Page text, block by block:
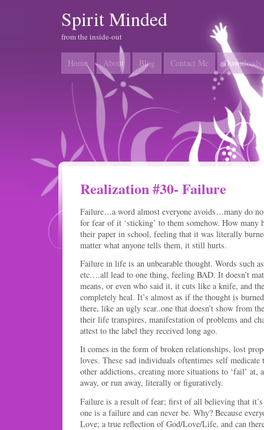
Spirit Minded
from the inside-out
Home About Blog Contact Me Downloads
Realization #30- Failure
Failure…a word almost everyone avoids…many do
for fear of it ‘sticking’ to them somehow. How many
their paper in school, feeling that it was literally
matter what anyone tells them, it still hurts.
Failure in life is an unbearable thought. Words such as
etc….all lead to one thing, feeling BAD. It doesn’t
means, or even who said it, it cuts like a knife, and
completely heal. It’s almost as if the thought is
there, like an ugly scar..one that doesn’t show from
their life transpires, manifestation of problems and
attest to the label they received long ago.
It comes in the form of broken relationships, lost
loves. These sad individuals oftentimes self
other addictions, creating more situations to ‘fail’ at,
away, or run away, literally or figuratively.
Failure is a result of fear; first of all believing that
one is a failure and can never be. Why? Because
Love; a true reflection of God/Love/Life, and can